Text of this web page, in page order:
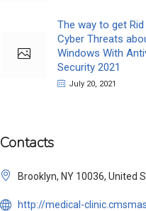
The way to get
Cyber Threats
Windows With
Security 2021
July 20, 2021
Contacts
Brooklyn, NY 10036, United
http://medical-